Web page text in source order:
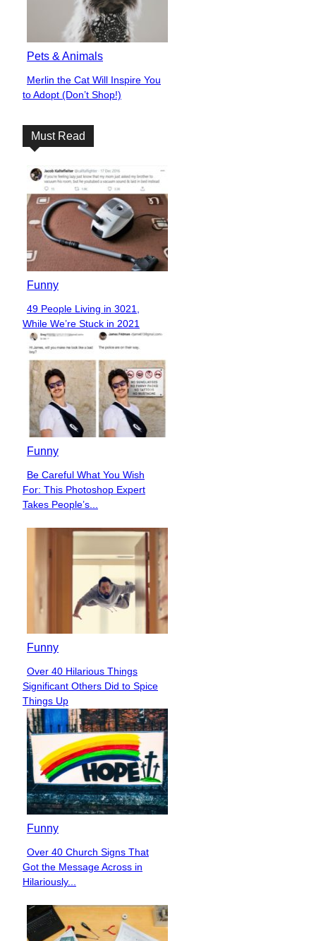
Pets & Animals
Section
Heading
Merlin the Cat Will Inspire You
to Adopt (Don’t Shop!)
Must Read
Funny
Section
Heading
49 People Living in 3021,
While We’re Stuck in 2021
Funny
Section
Heading
Be Careful What You Wish
For: This Photoshop Expert
Takes People’s...
Funny
Section
Heading
Over 40 Hilarious Things
Significant Others Did to Spice
Things Up
Funny
Section
Heading
Over 40 Church Signs That
Got the Message Across in
Hilariously...